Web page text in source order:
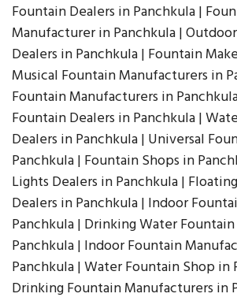
Fountain Dealers in Panchkula |
Manufacturer in Panchkula |
Dealers in Panchkula | Fountain
Musical Fountain Manufacturers in
Fountain Manufacturers in
Fountain Dealers in Panchkula |
Dealers in Panchkula | Universal
Panchkula | Fountain Shops in
Lights Dealers in Panchkula |
Dealers in Panchkula | Indoor
Panchkula | Drinking Water
Panchkula | Indoor Fountain
Panchkula | Water Fountain Shop in
Drinking Fountain Manufacturers in